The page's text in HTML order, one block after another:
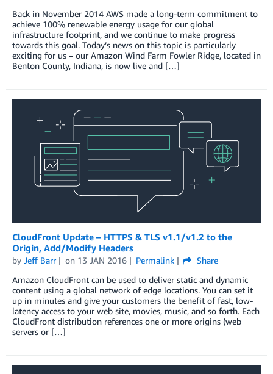
Back in November 2014 AWS made a long-term commitment to
achieve 100% renewable energy usage for our global
infrastructure footprint, and we continue to make progress
towards this goal. Today’s news on this topic is particularly
exciting for us – our Amazon Wind Farm Fowler Ridge, located in
Benton County, Indiana, is now live and […]
CloudFront Update – HTTPS & TLS v1.1/v1.2 to the
Origin, Add/Modify Headers
by Jeff Barr on 13 JAN 2016 Permalink
Share
Amazon CloudFront can be used to deliver static and dynamic
content using a global network of edge locations. You can set it
up in minutes and give your customers the benefit of fast, low-
latency access to your web site, movies, music, and so forth. Each
CloudFront distribution references one or more origins (web
servers or […]